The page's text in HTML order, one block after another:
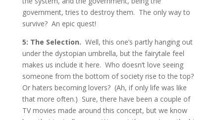
government, tries to destroy them. The only way to
survive? An epic quest!
5: The Selection. Well, this one’s partly hanging out
under the dystopian umbrella, but the fairytale feel
makes us include it here. Who doesn’t love seeing
someone from the bottom of society rise to the top?
Or haters becoming lovers? (Ah, if only life was like
that more often.) Sure, there have been a couple of
TV movies made around this concept, but we know